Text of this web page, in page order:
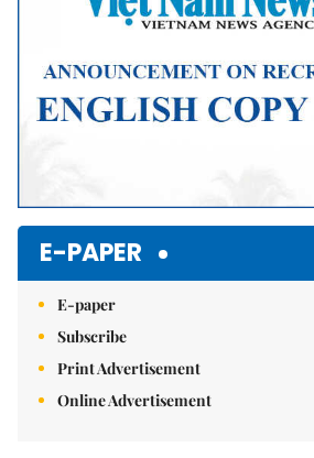
E-PAPER
E-paper
Subscribe
Print Advertisement
Online Advertisement